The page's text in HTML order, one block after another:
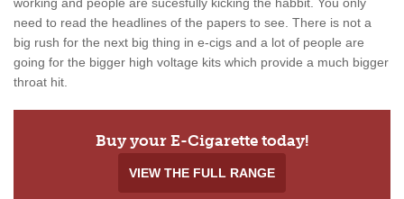
need to read the headlines of the papers to see. There is not a
big rush for the next big thing in e-cigs and a lot of people are
going for the bigger high voltage kits which provide a much bigger
throat hit.
Buy your E-Cigarette today!
VIEW THE FULL RANGE